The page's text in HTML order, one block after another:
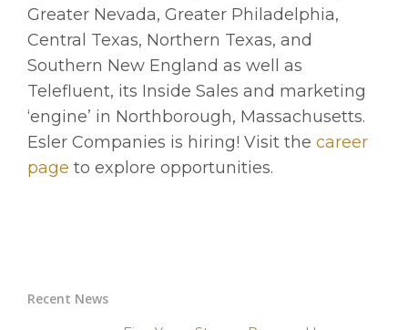
Greater Nevada, Greater Philadelphia,
Central Texas, Northern Texas, and
Southern New England as well as
Telefluent, its Inside Sales and marketing
‘engine’ in Northborough, Massachusetts.
Esler Companies is hiring! Visit the career
page to explore opportunities.
Recent News